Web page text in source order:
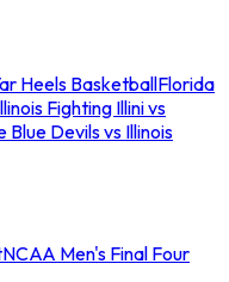
Heels BasketballFlorida
Fighting Illini vs
Blue Devils vs Illinois
NCAA Men's Final Four